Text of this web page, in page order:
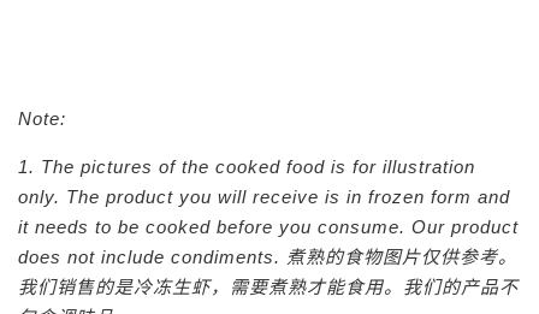
Note:
1. The pictures of the cooked food is for illustration
only. The product you will receive is in frozen form and
it needs to be cooked before you consume. Our product
does not include condiments. 煮熟的食物图片仅供参考。
我们销售的是冷冻生虾，需要煮熟才能食用。我们的产品不